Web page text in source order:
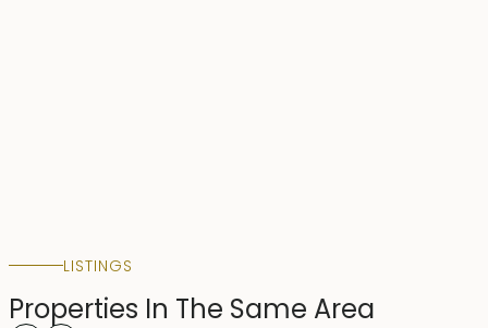
LISTINGS
Properties In The Same Area